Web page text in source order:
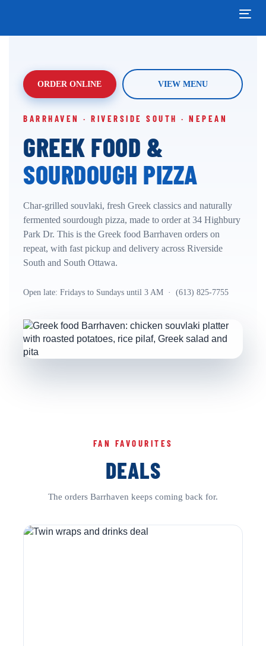
content
ORDER ONLINE VIEW MENU
BARRHAVEN · RIVERSIDE SOUTH · NEPEAN
GREEK FOOD &
SOURDOUGH PIZZA
Char-grilled souvlaki, fresh Greek classics and naturally
fermented sourdough pizza, made to order at 34 Highbury
Park Dr. This is the Greek food Barrhaven orders on
repeat, with fast pickup and delivery across Riverside
South and South Ottawa.
Open late: Fridays to Sundays until 3 AM · (613) 825-7755
FAN FAVOURITES
DEALS
The orders Barrhaven keeps coming back for.